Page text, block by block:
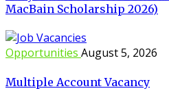
MacBain Scholarship 2026)
Opportunities August 5, 2026
Multiple Account Vacancy